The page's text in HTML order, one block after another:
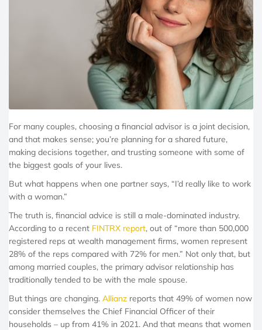
For many couples, choosing a financial advisor is a joint decision,
and that makes sense; you’re planning for a shared future,
making decisions together, and trusting someone with some of
the biggest goals of your lives.
But what happens when one partner says, “I’d really like to work
with a woman.”
The truth is, financial advice is still a male-dominated industry.
According to a recent FINTRX report, out of “more than 500,000
registered reps at wealth management firms, women represent
28% of the reps compared with 72% for men.” Not only that, but
among married couples, the primary advisor relationship has
traditionally tended to be with the male spouse.
But things are changing. Allianz reports that 49% of women now
consider themselves the Chief Financial Officer of their
households – up from 41% in 2021. And that means that women